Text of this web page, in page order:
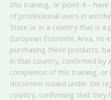
this training, or point 4 –
of professional users in
State or in a country that is a
European Economic Area, no
purchasing these products,
in that country, confirmed by
completion of this training, or
document issued under the
country, confirming that they